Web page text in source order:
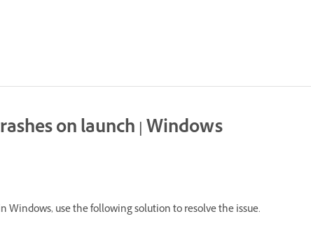
on launch | Windows
Windows, use the following solution to resolve the issue.